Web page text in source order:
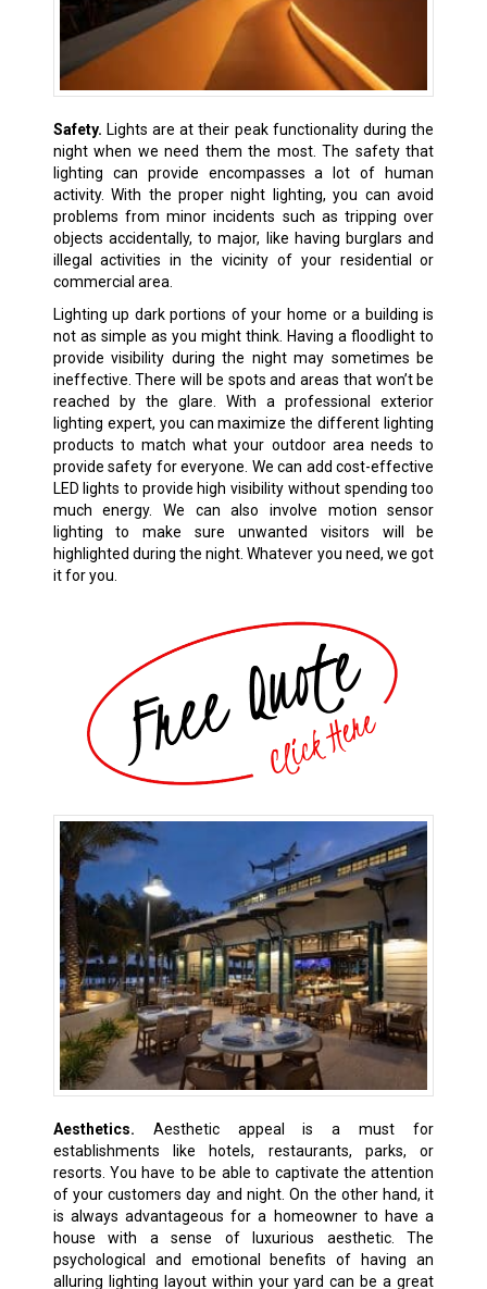
Safety. Lights are at their peak functionality during the
night when we need them the most. The safety that
lighting can provide encompasses a lot of human
activity. With the proper night lighting, you can avoid
problems from minor incidents such as tripping over
objects accidentally, to major, like having burglars and
illegal activities in the vicinity of your residential or
commercial area.
Lighting up dark portions of your home or a building is
not as simple as you might think. Having a floodlight to
provide visibility during the night may sometimes be
ineffective. There will be spots and areas that won’t be
reached by the glare. With a professional exterior
lighting expert, you can maximize the different lighting
products to match what your outdoor area needs to
provide safety for everyone. We can add cost-effective
LED lights to provide high visibility without spending too
much energy. We can also involve motion sensor
lighting to make sure unwanted visitors will be
highlighted during the night. Whatever you need, we got
it for you.
Aesthetics. Aesthetic appeal is a must for
establishments like hotels, restaurants, parks, or
resorts. You have to be able to captivate the attention
of your customers day and night. On the other hand, it
is always advantageous for a homeowner to have a
house with a sense of luxurious aesthetic. The
psychological and emotional benefits of having an
alluring lighting layout within your yard can be a great